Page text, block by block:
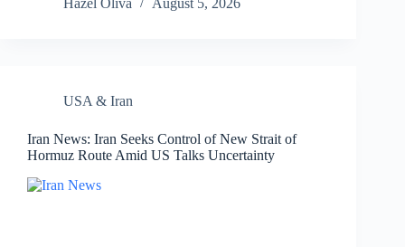
Hazel Oliva
August 5, 2026
USA & Iran
Iran News: Iran Seeks Control of New Strait of
Hormuz Route Amid US Talks Uncertainty